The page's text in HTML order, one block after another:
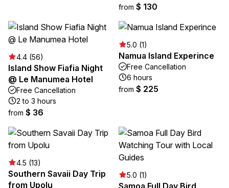
from $ 130
4.4 (56)
Island Show Fiafia Night
@ Le Manumea Hotel
Free Cancellation
2 to 3 hours
from $ 36
5.0 (1)
Namua Island Experince
Free Cancellation
6 hours
from $ 225
4.5 (13)
Southern Savaii Day Trip
from Upolu
5.0 (1)
Samoa Full Day Bird